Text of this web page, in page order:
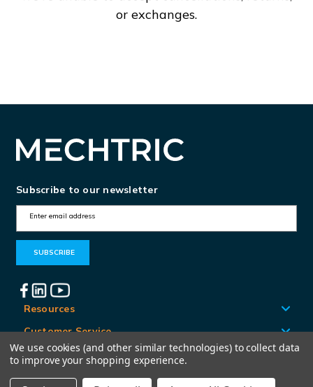
or exchanges.
Subscribe to our newsletter
m
A
d
d
r
Resources
Customer Service
Locations
We use cookies (and other similar technologies) to collect data
to improve your shopping experience.